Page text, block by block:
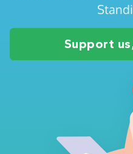
Support